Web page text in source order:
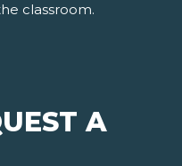
classroom.
A